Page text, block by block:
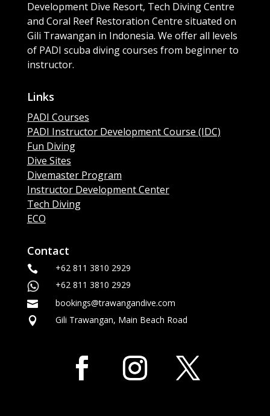
Development Dive Resort, Tech Diving Centre
and Coral Reef Restoration Centre situated on
Gili Trawangan in Indonesia. We offer all levels
of PADI scuba diving courses from beginner to
instructor.
Links
PADI Courses
PADI Instructor Development Course (IDC)
Fun Diving
Dive Sites
Divemaster Program
Instructor Development Center
Tech Diving
ECO
Contact

+62 811 3810 2929
+62 811 3810 2929
 bookings@trawangandive.com
 Gili Trawangan, Main Beach Road